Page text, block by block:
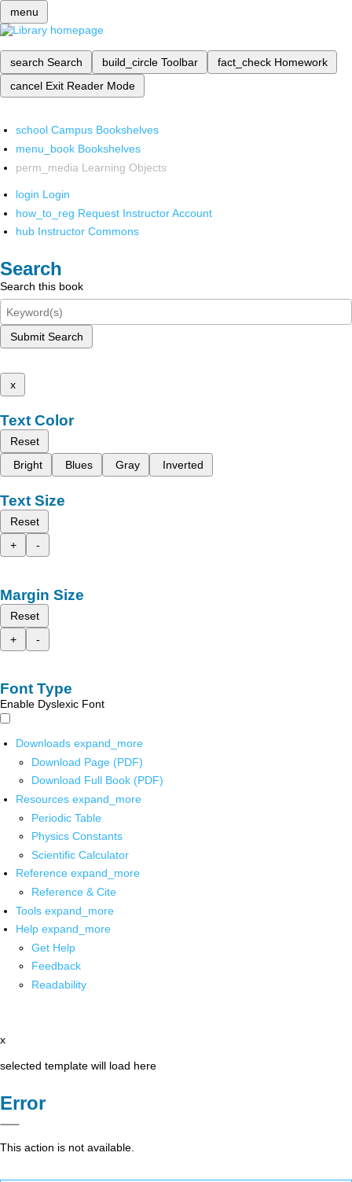
menu
search Search build_circle Toolbar fact_check Homework
cancel Exit Reader Mode
school Campus Bookshelves
menu_book Bookshelves
perm_media Learning Objects
login Login
how_to_reg Request Instructor Account
hub Instructor Commons
Search
Search this book
Submit Search
x
Text Color
Reset
Bright
Blues Gray Inverted
Text Size
Reset
+
-
Margin Size
Reset
+
-
Font Type
Enable Dyslexic Font
Downloads expand_more
Download Page (PDF)
Download Full Book (PDF)
Resources expand_more
Periodic Table
Physics Constants
Scientific Calculator
Reference expand_more
Reference & Cite
Tools expand_more
Help expand_more
Get Help
Feedback
Readability
x
selected template will load here
Error
This action is not available.